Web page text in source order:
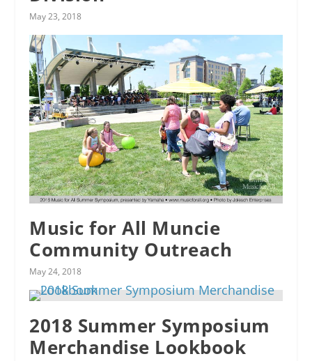
May 23, 2018
Music for All Muncie
Community Outreach
May 24, 2018
2018 Summer Symposium
Merchandise Lookbook